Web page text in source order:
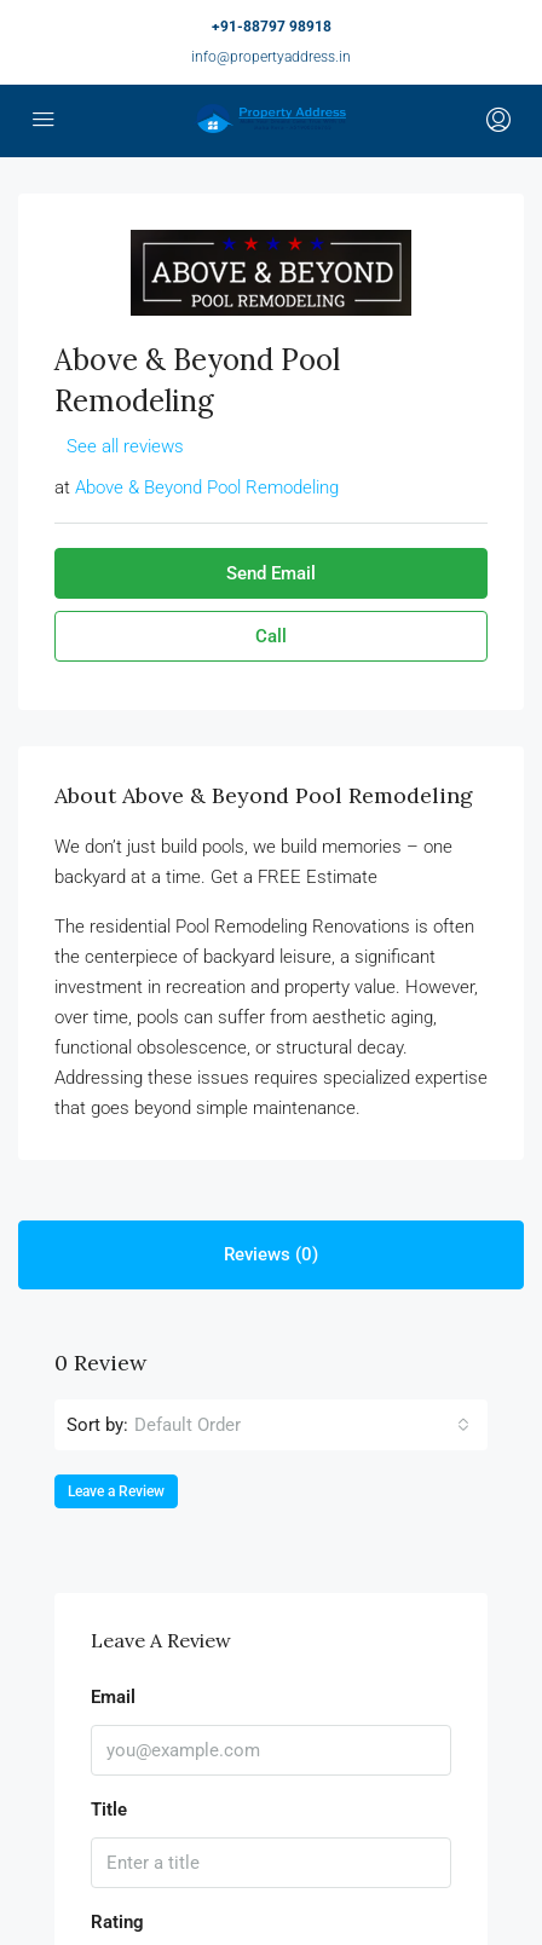
+91-88797 98918
info@propertyaddress.in
Above & Beyond Pool
Remodeling
See all reviews
at Above & Beyond Pool Remodeling
Send Email
Call
About Above & Beyond Pool Remodeling
We don’t just build pools, we build memories – one
backyard at a time. Get a FREE Estimate
The residential Pool Remodeling Renovations is often
the centerpiece of backyard leisure, a significant
investment in recreation and property value. However,
over time, pools can suffer from aesthetic aging,
functional obsolescence, or structural decay.
Addressing these issues requires specialized expertise
that goes beyond simple maintenance.
Reviews (0)
0 Review
Sort by: Default Order
Leave a Review
Leave A Review
Email
Title
Rating